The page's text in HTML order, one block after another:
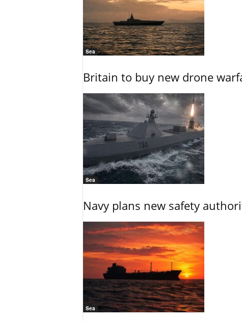
Sea
Britain to buy new drone
Sea
Navy plans new safety
Sea